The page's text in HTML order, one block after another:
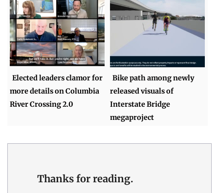
Elected leaders clamor for
more details on Columbia
River Crossing 2.0
Bike path among newly
released visuals of
Interstate Bridge
megaproject
Thanks for reading.